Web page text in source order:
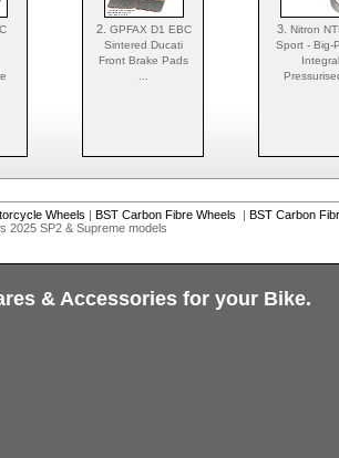
2. GPFAX D1 EBC
Sintered Ducati
Front Brake Pads
...
3.Nitron
Sport - Big-
Integral
Wheels | BST Carbon Fibre Wheels | BST Carbon
2025 SP2 & Supreme models
& Accessories for your Bike.